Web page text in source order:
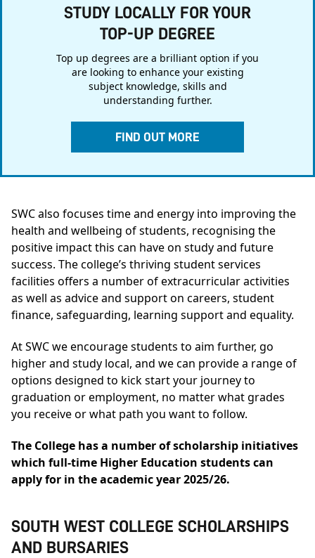
STUDY LOCALLY FOR YOUR
TOP-UP DEGREE
Top up degrees are a brilliant option if you
are looking to enhance your existing
subject knowledge, skills and
understanding further.
FIND OUT MORE
SWC also focuses time and energy into improving the
health and wellbeing of students, recognising the
positive impact this can have on study and future
success. The college’s thriving student services
facilities offers a number of extracurricular activities
as well as advice and support on careers, student
finance, safeguarding, learning support and equality.
At SWC we encourage students to aim further, go
higher and study local, and we can provide a range of
options designed to kick start your journey to
graduation or employment, no matter what grades
you receive or what path you want to follow.
The College has a number of scholarship initiatives
which full-time Higher Education students can
apply for in the academic year 2025/26.
SOUTH WEST COLLEGE SCHOLARSHIPS
AND BURSARIES